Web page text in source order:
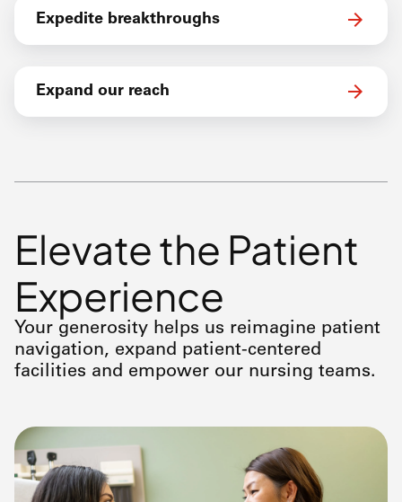
Expedite breakthroughs
Expand our reach
Elevate the Patient
Experience
Your generosity helps us reimagine patient
navigation, expand patient-centered
facilities and empower our nursing teams.